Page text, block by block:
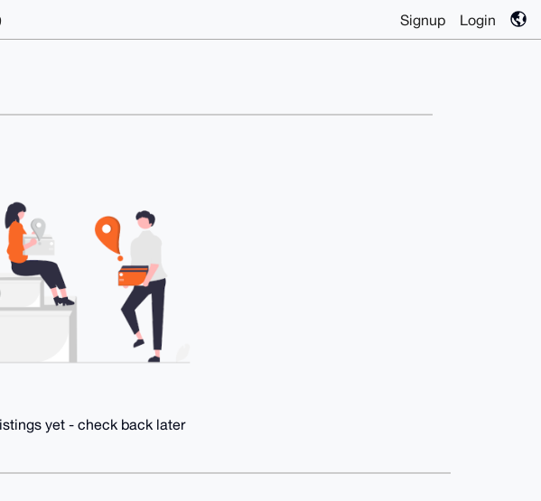
Signup Login
yet - check back later